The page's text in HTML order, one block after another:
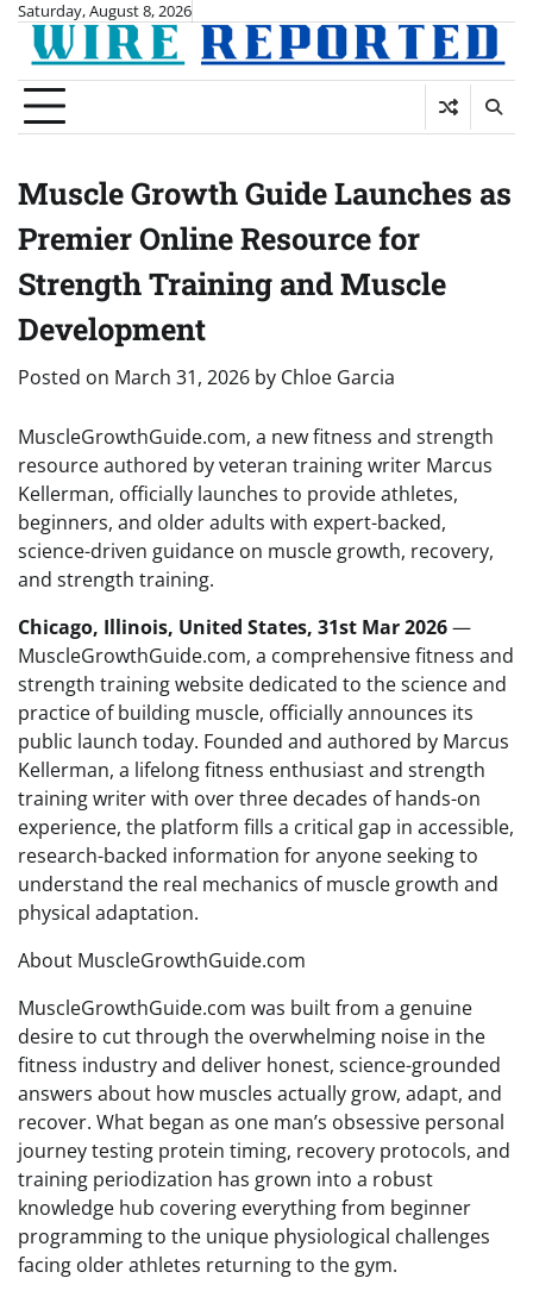
Skip
content
Saturday, August 8, 2026
Muscle Growth Guide Launches as
Premier Online Resource for
Strength Training and Muscle
Development
Posted on March 31, 2026 by Chloe Garcia
MuscleGrowthGuide.com, a new fitness and strength
resource authored by veteran training writer Marcus
Kellerman, officially launches to provide athletes,
beginners, and older adults with expert-backed,
science-driven guidance on muscle growth, recovery,
and strength training.
Chicago, Illinois, United States, 31st Mar 2026—
MuscleGrowthGuide.com, a comprehensive fitness and
strength training website dedicated to the science and
practice of building muscle, officially announces its
public launch today. Founded and authored by Marcus
Kellerman, a lifelong fitness enthusiast and strength
training writer with over three decades of hands-on
experience, the platform fills a critical gap in accessible,
research-backed information for anyone seeking to
understand the real mechanics of muscle growth and
physical adaptation.
About MuscleGrowthGuide.com
MuscleGrowthGuide.com was built from a genuine
desire to cut through the overwhelming noise in the
fitness industry and deliver honest, science-grounded
answers about how muscles actually grow, adapt, and
recover. What began as one man’s obsessive personal
journey testing protein timing, recovery protocols, and
training periodization has grown into a robust
knowledge hub covering everything from beginner
programming to the unique physiological challenges
facing older athletes returning to the gym.